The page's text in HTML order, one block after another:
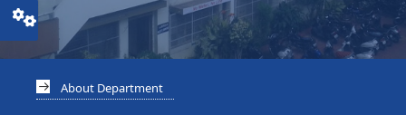
About Department